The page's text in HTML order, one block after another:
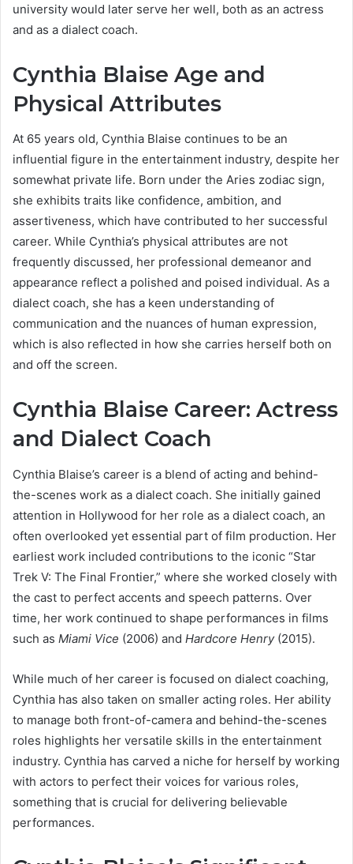
university would later serve her well, both as an actress
and as a dialect coach.
Cynthia Blaise Age and
Physical Attributes
At 65 years old, Cynthia Blaise continues to be an
influential figure in the entertainment industry, despite her
somewhat private life. Born under the Aries zodiac sign,
she exhibits traits like confidence, ambition, and
assertiveness, which have contributed to her successful
career. While Cynthia’s physical attributes are not
frequently discussed, her professional demeanor and
appearance reflect a polished and poised individual. As a
dialect coach, she has a keen understanding of
communication and the nuances of human expression,
which is also reflected in how she carries herself both on
and off the screen.
Cynthia Blaise Career: Actress
and Dialect Coach
Cynthia Blaise’s career is a blend of acting and behind-
the-scenes work as a dialect coach. She initially gained
attention in Hollywood for her role as a dialect coach, an
often overlooked yet essential part of film production. Her
earliest work included contributions to the iconic “Star
Trek V: The Final Frontier,” where she worked closely with
the cast to perfect accents and speech patterns. Over
time, her work continued to shape performances in films
such as Miami Vice (2006) and Hardcore Henry(2015).
While much of her career is focused on dialect coaching,
Cynthia has also taken on smaller acting roles. Her ability
to manage both front-of-camera and behind-the-scenes
roles highlights her versatile skills in the entertainment
industry. Cynthia has carved a niche for herself by working
with actors to perfect their voices for various roles,
something that is crucial for delivering believable
performances.